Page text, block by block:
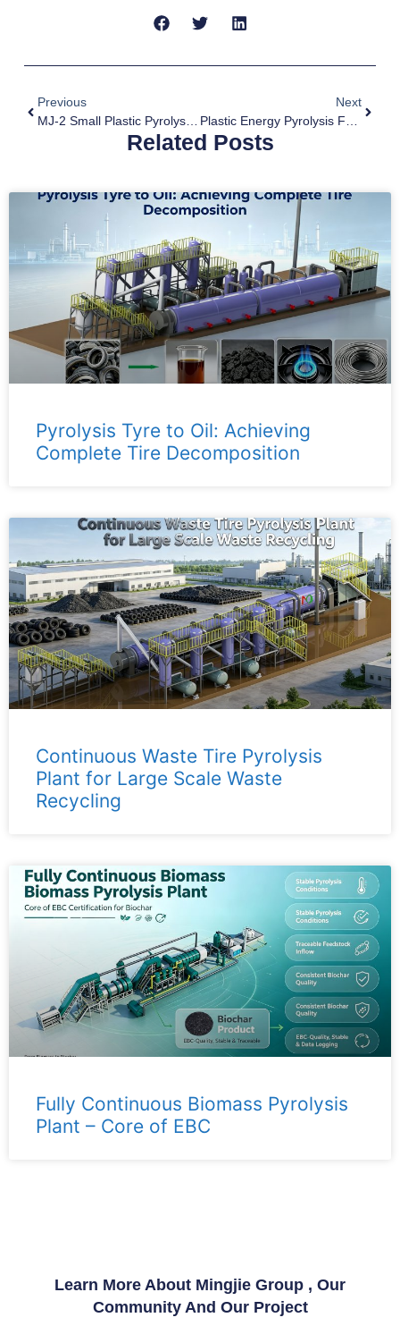
Previous
MJ-2 Small Plastic Pyrolysis Machine For Sale To Morocco
Next
Plastic Energy Pyrolysis From Waste To Fuel Oil
Related Posts
Pyrolysis Tyre to Oil: Achieving
Complete Tire Decomposition
Continuous Waste Tire Pyrolysis
Plant for Large Scale Waste
Recycling
Fully Continuous Biomass Pyrolysis
Plant – ​​Core of EBC
Learn More About Mingjie Group , Our
Community And Our Project